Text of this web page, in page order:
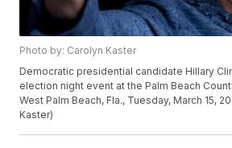
Photo by: Carolyn Kaster
Democratic presidential candidate Hillary
election night event at the Palm Beach
West Palm Beach, Fla., Tuesday, March 15,
Kaster)